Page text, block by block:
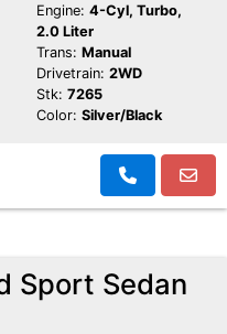
Engine: 4-Cyl, Turbo,
2.0 Liter
Trans: Manual
Drivetrain: 2WD
Stk: 7265
Color: Silver/Black
Sport Sedan